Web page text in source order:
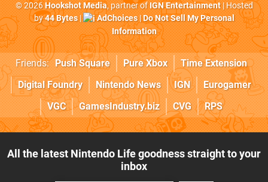
© 2026Hookshot Media, partner ofIGN Entertainment| Hosted
by44 Bytes| AdChoices|Do Not Sell My Personal
Information
Friends: Push Square Pure Xbox
Time Extension
Digital Foundry
Nintendo News IGN
Eurogamer
VGC
GamesIndustry.biz CVG RPS
All the latest Nintendo Life goodness straight to your
inbox